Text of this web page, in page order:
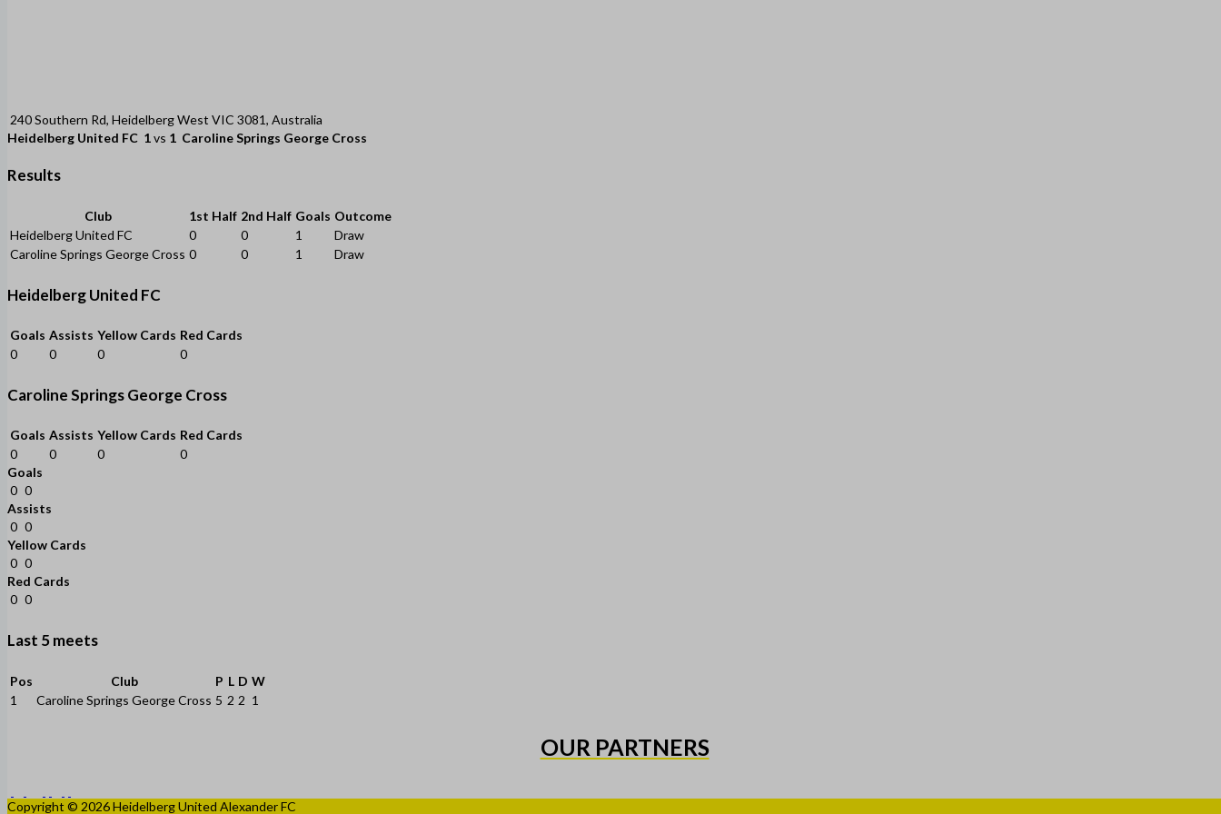
240 Southern Rd, Heidelberg West VIC 3081, Australia
Heidelberg United FC 1vs 1 Caroline Springs George Cross
Results
Club 1st Half 2nd Half Goals Outcome
Heidelberg United FC
0 0 1
Draw
Caroline Springs George Cross 0 0 1 Draw
Heidelberg United FC
Goals Assists Yellow Cards Red Cards
0
0 0 0
Caroline Springs George Cross
Goals Assists Yellow Cards Red Cards
0
0 0
0
Goals
0 0
Assists
0 0
Yellow Cards
0 0
Red Cards
0 0
Last 5 meets
Pos Club P L D W
1
Caroline Springs George Cross 5 2 2 1
OUR PARTNERS
Copyright © 2026 Heidelberg United Alexander FC